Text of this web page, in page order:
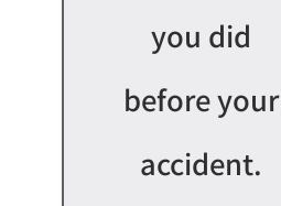
you did
before your
accident.